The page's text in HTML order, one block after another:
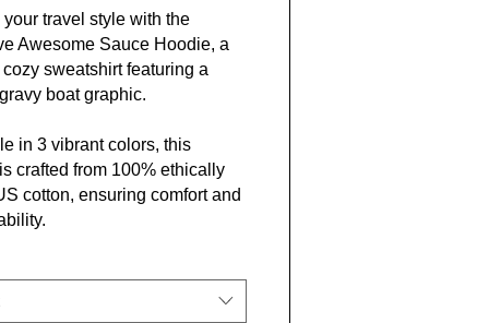
your travel style with the
Awesome Sauce Hoodie, a
sweatshirt featuring a
boat graphic.
in 3 vibrant colors, this
crafted from 100% ethically
cotton, ensuring comfort and
exclusively by Closer Lives,
complements your